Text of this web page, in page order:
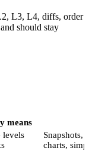
L3, L4, diffs, order
should stay
means
levels
Snapshots,
charts,